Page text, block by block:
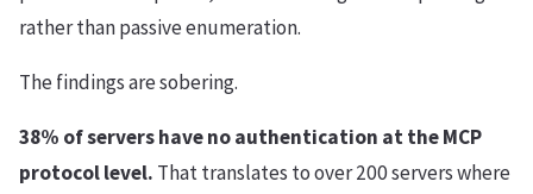
rather than passive enumeration.
The findings are sobering.
38% of servers have no authentication at the MCP
protocol level. That translates to over 200 servers where